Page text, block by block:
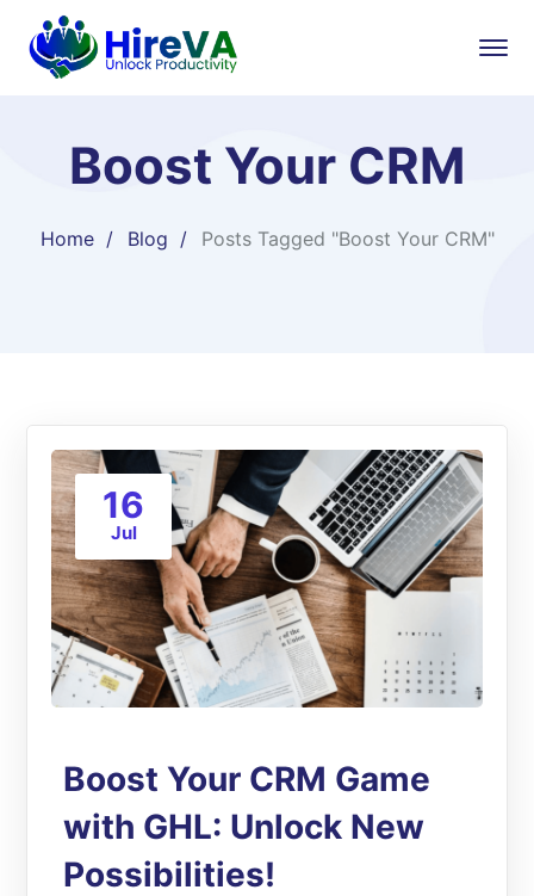
Boost Your CRM
Home Blog Posts Tagged "Boost Your CRM"
16
Jul
Boost Your CRM Game
with GHL: Unlock New
Possibilities!